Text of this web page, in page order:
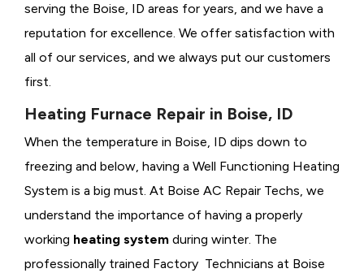
serving the Boise, ID areas for years, and we have a
reputation for excellence. We offer satisfaction with
all of our services, and we always put our customers
first.
Heating Furnace Repair in Boise, ID
When the temperature in Boise, ID dips down to
freezing and below, having a Well Functioning Heating
System is a big must. At Boise AC Repair Techs, we
understand the importance of having a properly
working heating system during winter. The
professionally trained Factory Technicians at Boise